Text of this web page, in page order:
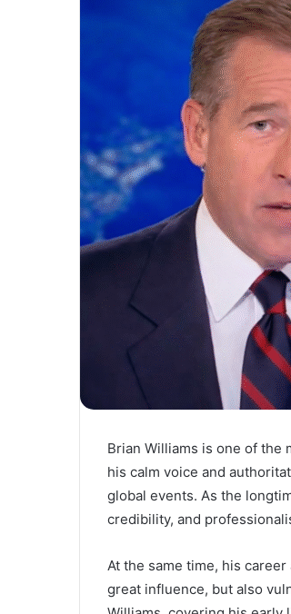
Brian Williams is one of the
his calm voice and
global events. As the
credibility, and
At the same time, his
great influence, but also